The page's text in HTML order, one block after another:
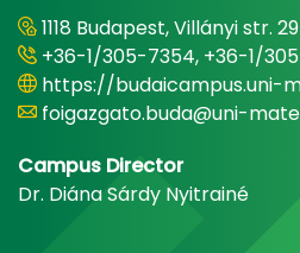
1118 Budapest, Villányi str.
+36-1/305-7354, +36-1/
https://budaicampus.uni-
foigazgato.buda@uni-
Campus Director
Dr. Diána Sárdy Nyitrainé